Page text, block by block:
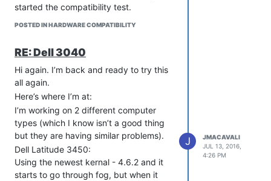
started the compatibility test.
POSTED IN HARDWARE COMPATIBILITY
RE: Dell 3040
Hi again. I’m back and ready to try this
all again.
Here’s where I’m at:
I’m working on 2 different computer
types (which I know isn’t a good thing
but they are having similar problems).
Dell Latitude 3450:
Using the newest kernal - 4.6.2 and it
starts to go through fog, but when it
J
JMACAVALI
JUL 13, 2016,
4:26 PM